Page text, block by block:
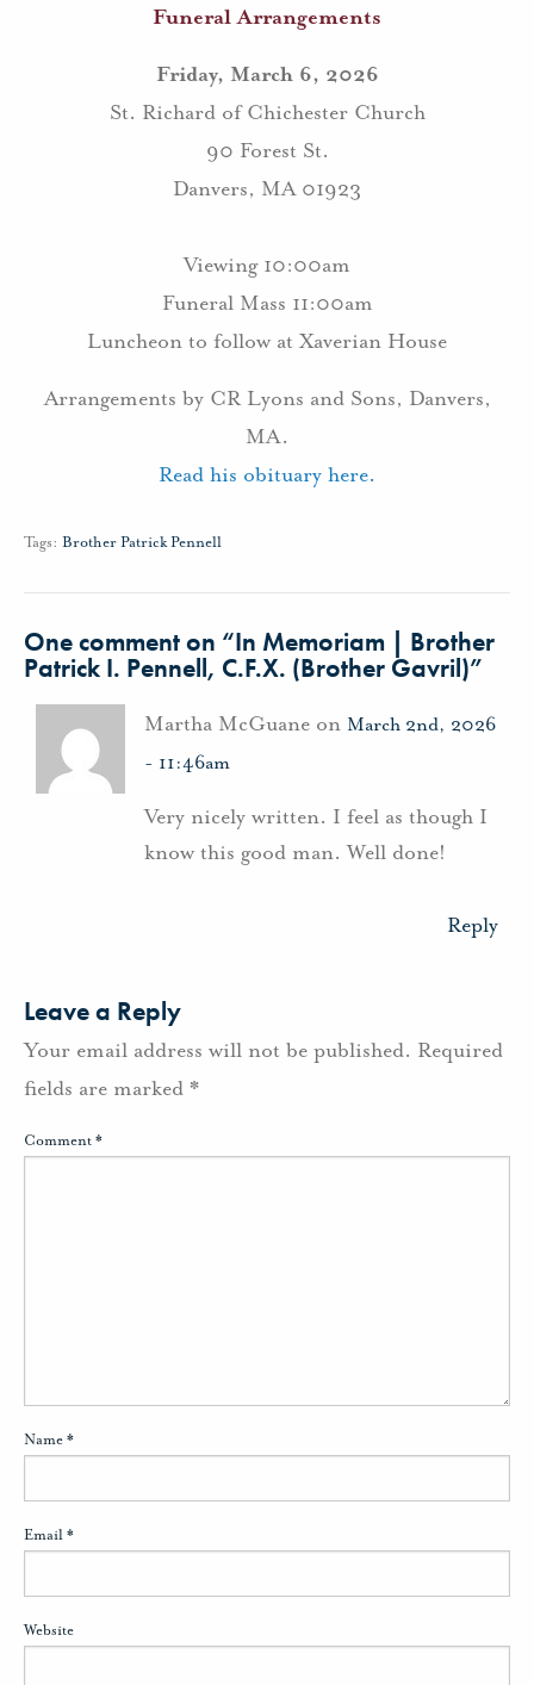
Funeral Arrangements
Friday, March 6, 2026
St. Richard of Chichester Church
90 Forest St.
Danvers, MA 01923
Viewing 10:00am
Funeral Mass 11:00am
Luncheon to follow at Xaverian House
Arrangements by CR Lyons and Sons, Danvers,
MA.
Read his obituary here.
Tags: Brother Patrick Pennell
One comment on “In Memoriam | Brother
Patrick I. Pennell, C.F.X. (Brother Gavril)”
Martha McGuane on March 2nd, 2026
- 11:46am
Very nicely written. I feel as though I
know this good man. Well done!
Reply
Leave a Reply
Your email address will not be published. Required
fields are marked *
Comment*
Name*
Email*
Website